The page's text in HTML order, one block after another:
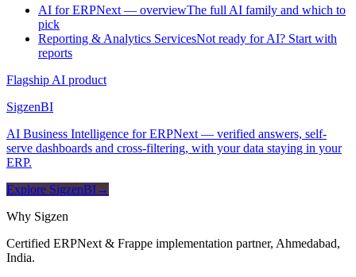
AI for ERPNext — overviewThe full AI family and which to
pick
Reporting & Analytics ServicesNot ready for AI? Start with
reports
Flagship AI product
SigzenBI
AI Business Intelligence for ERPNext — verified answers, self-
serve dashboards and cross-filtering, with your data staying in your
ERP.
Explore SigzenBI→
Why Sigzen
Certified ERPNext & Frappe implementation partner, Ahmedabad,
India.